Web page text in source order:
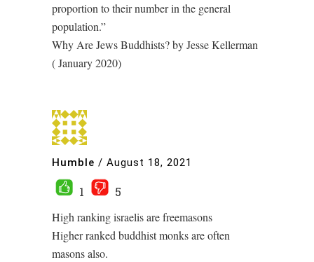
proportion to their number in the general
population.”
Why Are Jews Buddhists? by Jesse Kellerman
( January 2020)
Humble / August 18, 2021
1
5
High ranking israelis are freemasons
Higher ranked buddhist monks are often
masons also.